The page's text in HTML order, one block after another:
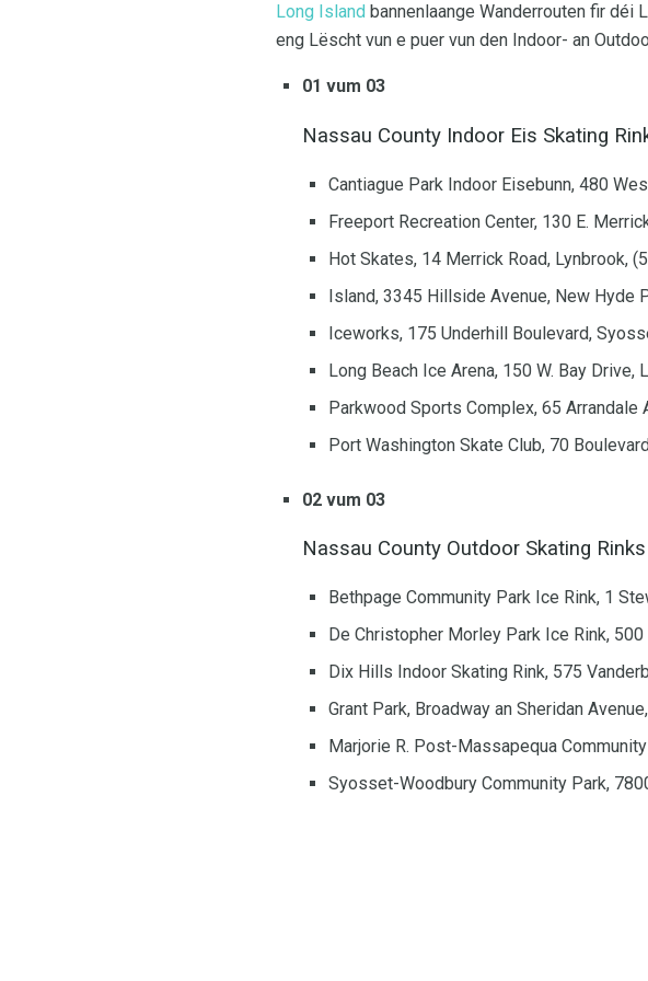
Long Island bannenlaange Wanderrouten fir déi
eng Lëscht vun e puer vun den Indoor- an
01 vum 03
Nassau County Indoor Eis Skating
Cantiague Park Indoor Eisebunn, 480
Freeport Recreation Center, 130 E.
Hot Skates, 14 Merrick Road, Lynbrook,
Island, 3345 Hillside Avenue, New Hyde
Iceworks, 175 Underhill Boulevard,
Long Beach Ice Arena, 150 W. Bay Drive,
Parkwood Sports Complex, 65 Arrandale
Port Washington Skate Club, 70
02 vum 03
Nassau County Outdoor Skating Rinks
Bethpage Community Park Ice Rink, 1
De Christopher Morley Park Ice Rink,
Dix Hills Indoor Skating Rink, 575
Grant Park, Broadway an Sheridan
Marjorie R. Post-Massapequa
Syosset-Woodbury Community Park,